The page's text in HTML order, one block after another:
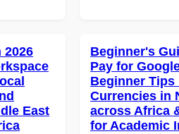
2026
East
Beginner's
Pay for
Beginner Tips
Currencies in
across Africa
for Academic